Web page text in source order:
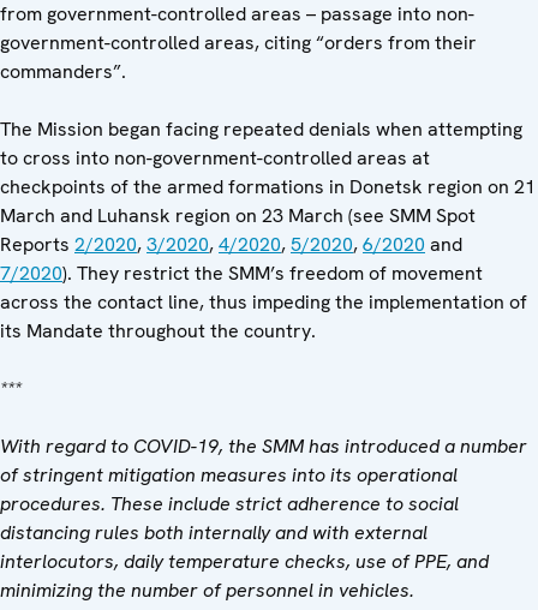
from government-controlled areas – passage into non-
government-controlled areas, citing “orders from their
commanders”.
The Mission began facing repeated denials when attempting
to cross into non-government-controlled areas at
checkpoints of the armed formations in Donetsk region on 21
March and Luhansk region on 23 March (see SMM Spot
Reports 2/2020,3/2020,4/2020,5/2020,6/2020 and
7/2020). They restrict the SMM’s freedom of movement
across the contact line, thus impeding the implementation of
its Mandate throughout the country.
***
With regard to COVID-19, the SMM has introduced a number
of stringent mitigation measures into its operational
procedures. These include strict adherence to social
distancing rules both internally and with external
interlocutors, daily temperature checks, use of PPE, and
minimizing the number of personnel in vehicles.